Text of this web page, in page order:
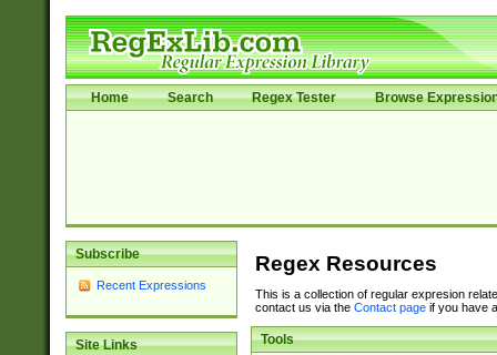
Home Search Regex Tester Browse
Subscribe
Recent Expressions
Site Links
Regex Resources
This is a collection of regular expresion
contact us via the Contact pageif you have
Tools